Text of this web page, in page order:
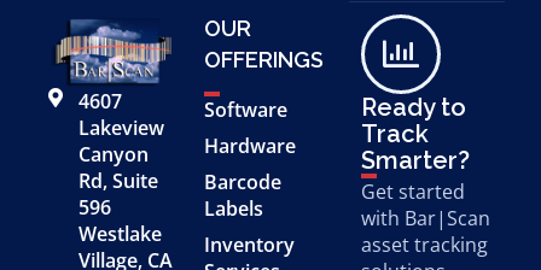
4607
Lakeview
Canyon
Rd, Suite
596
Westlake
Village, CA
OUR
OFFERINGS
Software
Hardware
Barcode
Labels
Inventory
Ready to
Track
Smarter?
Get started
with Bar|Scan
asset tracking